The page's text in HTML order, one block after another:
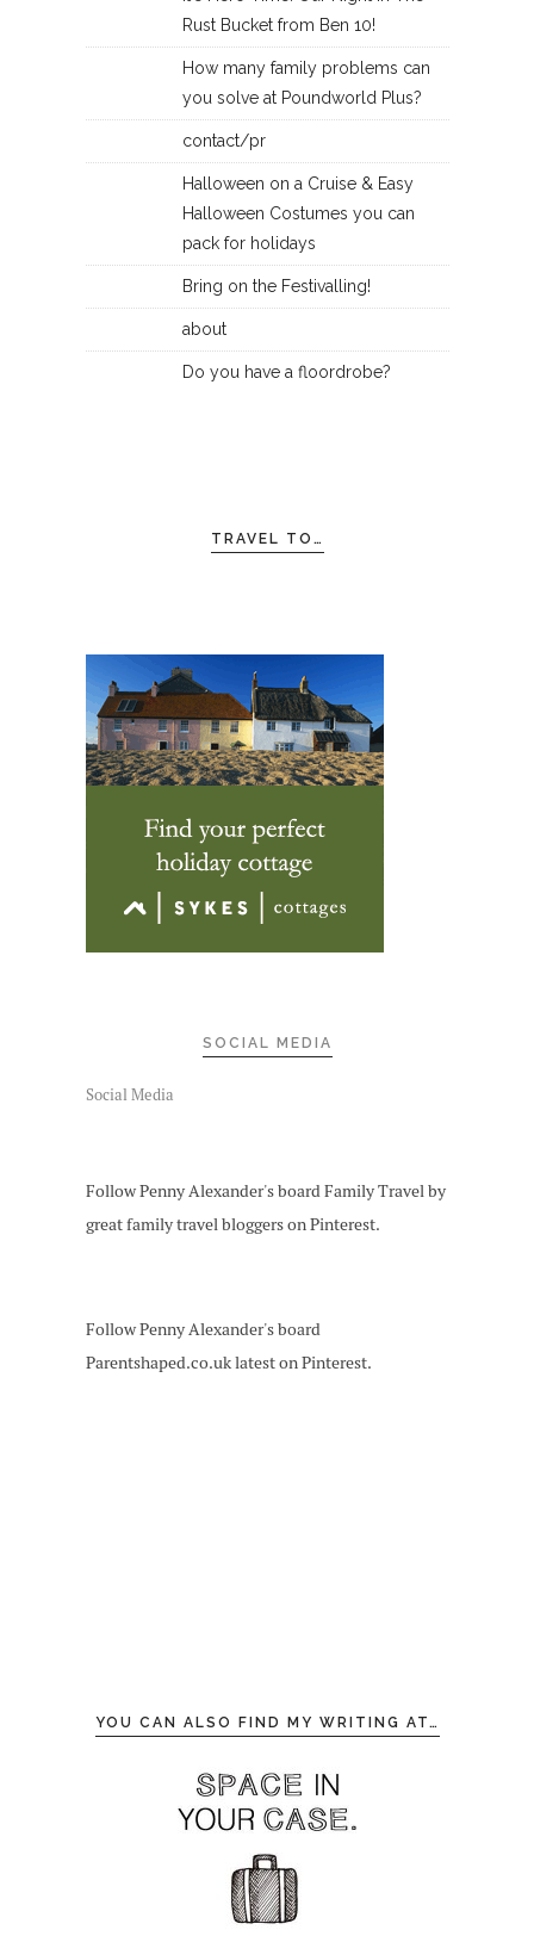
Rust Bucket from Ben 10!
How many family problems can
you solve at Poundworld Plus?
contact/pr
Halloween on a Cruise & Easy
Halloween Costumes you can
pack for holidays
Bring on the Festivalling!
about
Do you have a floordrobe?
TRAVEL TO…
SOCIAL MEDIA
Social Media
Follow Penny Alexander's board Family Travel by
great family travel bloggers on Pinterest.
Follow Penny Alexander's board
Parentshaped.co.uk latest on Pinterest.
YOU CAN ALSO FIND MY WRITING AT…